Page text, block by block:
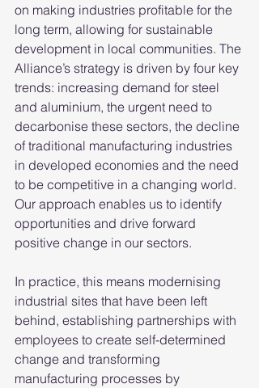
on making industries profitable for the
long term, allowing for sustainable
development in local communities. The
Alliance’s strategy is driven by four key
trends: increasing demand for steel
and aluminium, the urgent need to
decarbonise these sectors, the decline
of traditional manufacturing industries
in developed economies and the need
to be competitive in a changing world.
Our approach enables us to identify
opportunities and drive forward
positive change in our sectors.
In practice, this means modernising
industrial sites that have been left
behind, establishing partnerships with
employees to create self-determined
change and transforming
manufacturing processes by